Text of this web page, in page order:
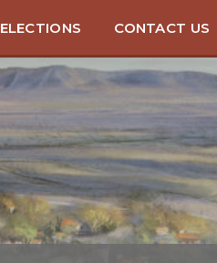
ELECTIONS CONTACT US